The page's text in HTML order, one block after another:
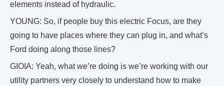
elements instead of hydraulic.
YOUNG: So, if people buy this electric Focus, are they
going to have places where they can plug in, and what’s
Ford doing along those lines?
GIOIA: Yeah, what we’re doing is we’re working with our
utility partners very closely to understand how to make